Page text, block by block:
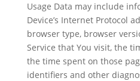
Usage Data may include
Device’s Internet Protocol
browser type, browser
Service that You visit, the
the time spent on those
identifiers and other